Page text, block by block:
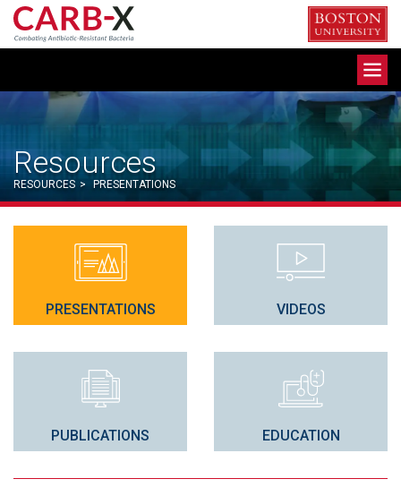
Skip
content
Resources
RESOURCES > PRESENTATIONS
PRESENTATIONS VIDEOS
PUBLICATIONS EDUCATION